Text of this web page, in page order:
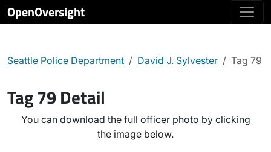
OpenOversight
Seattle Police Department David J. Sylvester Tag 79
Tag 79 Detail
You can download the full officer photo by clicking
the image below.